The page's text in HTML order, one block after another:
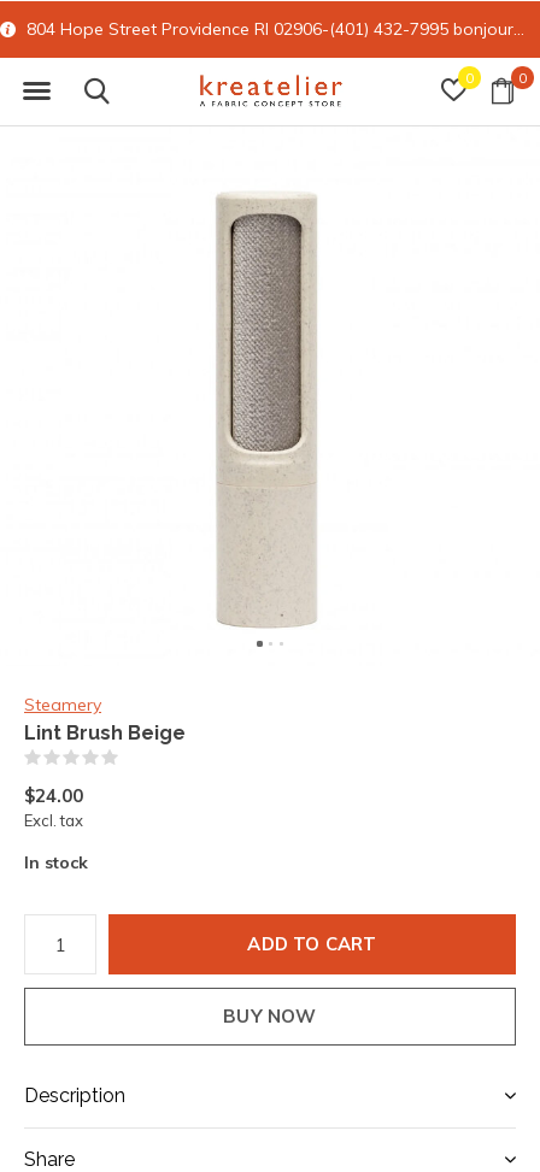
0 0
804 Hope Street Providence RI 02906-(401) 432-7995 bonjour@kreatelier.com
Steamery
Lint Brush Beige
$24.00
Excl. tax
In stock
ADD TO CART
BUY NOW
Description
Share